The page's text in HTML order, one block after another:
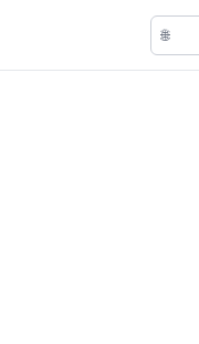
🌐